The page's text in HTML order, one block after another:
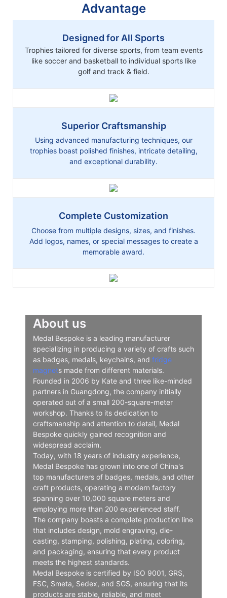
Advantage
Designed for All Sports
Trophies tailored for diverse sports, from team events
like soccer and basketball to individual sports like
golf and track & field.
Superior Craftsmanship
Using advanced manufacturing techniques, our
trophies boast polished finishes, intricate detailing,
and exceptional durability.
Complete Customization
Choose from multiple designs, sizes, and finishes.
Add logos, names, or special messages to create a
memorable award.
About us
Medal Bespoke is a leading manufacturer
specializing in producing a variety of crafts such
as badges, medals, keychains, and fridge
magnets made from different materials.
Founded in 2006 by Kate and three like-minded
partners in Guangdong, the company initially
operated out of a small 200-square-meter
workshop. Thanks to its dedication to
craftsmanship and attention to detail, Medal
Bespoke quickly gained recognition and
widespread acclaim.
Today, with 18 years of industry experience,
Medal Bespoke has grown into one of China's
top manufacturers of badges, medals, and other
craft products, operating a modern factory
spanning over 10,000 square meters and
employing more than 200 experienced staff.
The company boasts a complete production line
that includes design, mold engraving, die-
casting, stamping, polishing, plating, coloring,
and packaging, ensuring that every product
meets the highest standards.
Medal Bespoke is certified by ISO 9001, GRS,
FSC, Smeta, Sedex, and SGS, ensuring that its
products are stable, reliable, and meet